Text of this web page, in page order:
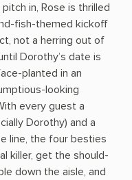
in, Rose is thrilled
fish-themed kickoff
not a herring out of
Dorothy’s date is
planted in an
looking
every guest a
Dorothy) and a
line, the four besties
killer, get the should-
down the aisle, and